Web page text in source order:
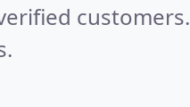
customers.